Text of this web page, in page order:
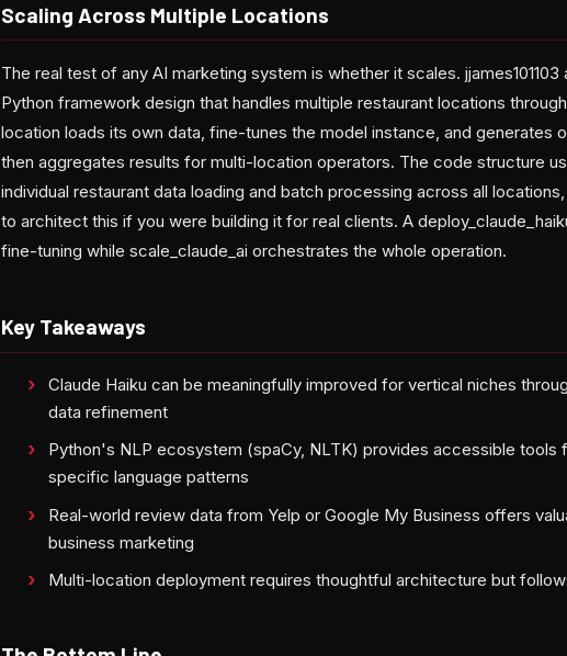
Scaling Across Multiple Locations
The real test of any AI marketing system is whether it scales.
Python framework design that handles multiple restaurant locations
location loads its own data, fine-tunes the model instance, and
then aggregates results for multi-location operators. The code structure
individual restaurant data loading and batch processing across all
to architect this if you were building it for real clients. A
fine-tuning while scale_claude_ai orchestrates the whole operation.
Key Takeaways
Claude Haiku can be meaningfully improved for vertical niches
data refinement
Python's NLP ecosystem (spaCy, NLTK) provides accessible tools
specific language patterns
Real-world review data from Yelp or Google My Business offers
business marketing
Multi-location deployment requires thoughtful architecture but